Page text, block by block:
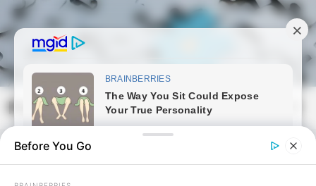
Skip
to
content
Magyarmozaik.com
Before You Go